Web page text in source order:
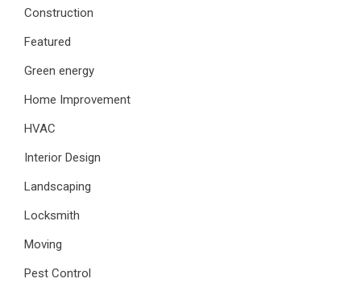
Construction
Featured
Green energy
Home Improvement
HVAC
Interior Design
Landscaping
Locksmith
Moving
Pest Control